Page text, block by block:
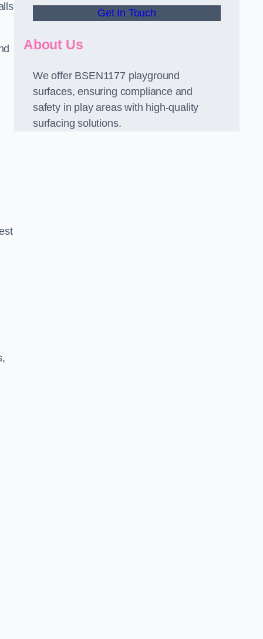
Get In Touch
About Us
We offer BSEN1177 playground
surfaces, ensuring compliance and
safety in play areas with high-quality
surfacing solutions.